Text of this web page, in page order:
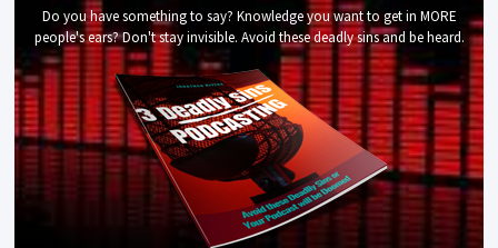
Do you have something to say? Knowledge you want to get in MORE
people's ears? Don't stay invisible. Avoid these deadly sins and be heard.